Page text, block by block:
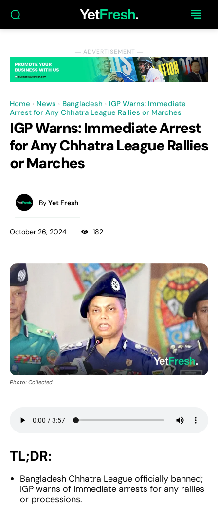
― ADVERTISEMENT ―
Home News Bangladesh
IGP Warns: Immediate
Arrest for Any Chhatra League Rallies or Marches
IGP Warns: Immediate Arrest
for Any Chhatra League Rallies
or Marches
ByYet Fresh
October 26, 2024 182
Photo: Collected
TL;DR:
Bangladesh Chhatra League officially banned;
IGP warns of immediate arrests for any rallies
or processions.